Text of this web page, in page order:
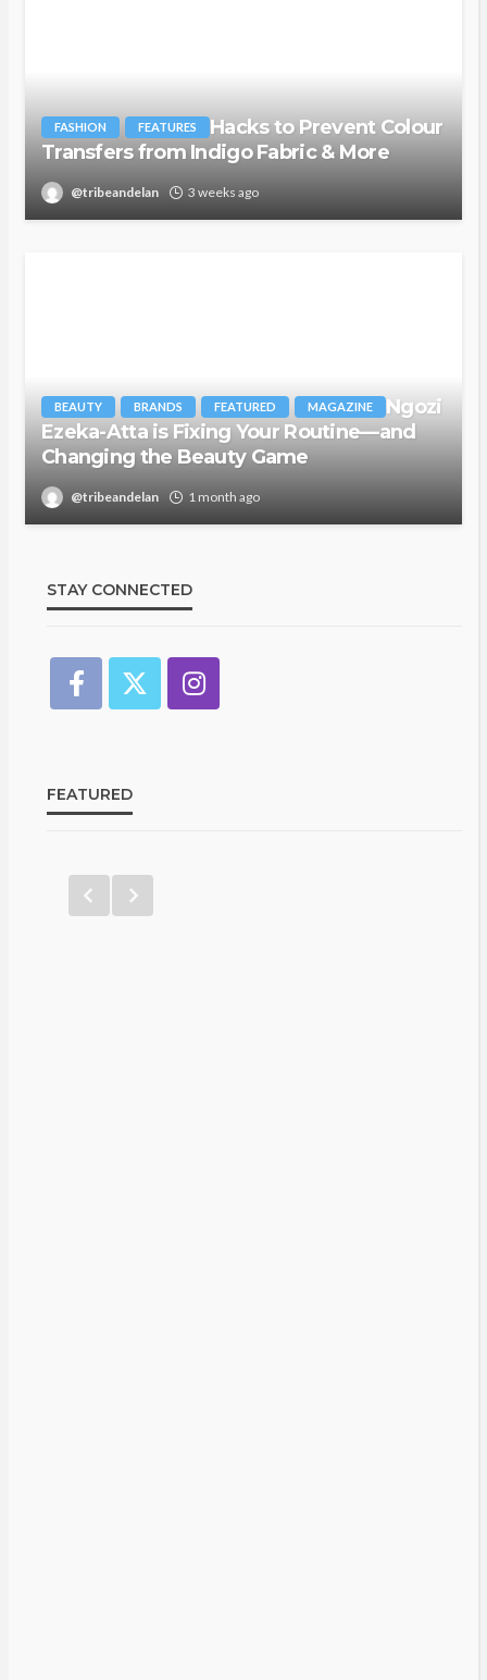
FASHION FEATURES
Hacks to Prevent Colour
Transfers from Indigo Fabric & More
@tribeandelan 3 weeks ago
BEAUTY BRANDS FEATURED MAGAZINE
Ngozi
Ezeka-Atta is Fixing Your Routine—and
Changing the Beauty Game
@tribeandelan 1 month ago
STAY CONNECTED
FEATURED